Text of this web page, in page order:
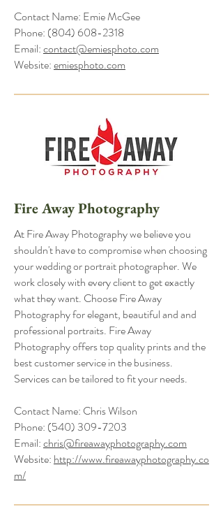
Contact Name: Emie McGee
Phone: (804) 608-2318
Email:contact@emiesphoto.com
Website:emiesphoto.com
Fire Away Photography
At Fire Away Photography we believe you
shouldn't have to compromise when choosing
your wedding or portrait photographer. We
work closely with every client to get exactly
what they want. Choose Fire Away
Photography for elegant, beautiful and and
professional portraits. Fire Away
Photography offers top quality prints and the
best customer service in the business.
Services can be tailored to fit your needs.
Contact Name: Chris Wilson
Phone: (540) 309-7203
Email:chris@fireawayphotography.com
Website: http://www.fireawayphotography.co
m/